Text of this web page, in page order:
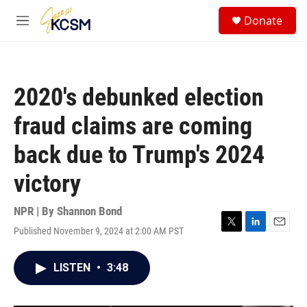
Skip to main content
M
Donate
2020's debunked election
fraud claims are coming
back due to Trump's 2024
victory
NPR | By Shannon Bond
Published November 9, 2024 at 2:00 AM PST
T
L
E
LISTEN • 3:48